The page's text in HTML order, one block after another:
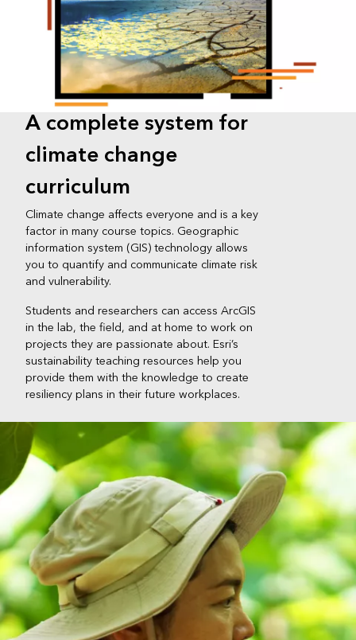
A complete system for
climate change
curriculum
Climate change affects everyone and is a key
factor in many course topics. Geographic
information system (GIS) technology allows
you to quantify and communicate climate risk
and vulnerability.
Students and researchers can access ArcGIS
in the lab, the field, and at home to work on
projects they are passionate about. Esri’s
sustainability teaching resources help you
provide them with the knowledge to create
resiliency plans in their future workplaces.